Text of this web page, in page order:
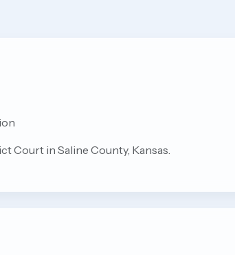
Court in Saline County, Kansas.